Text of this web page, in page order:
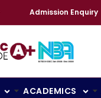
Admission Enquiry
ACADEMICS